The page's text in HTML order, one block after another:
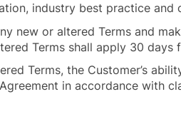
industry best practice and
new or altered Terms and
Terms shall apply 30
Terms, the Customer’s
in accordance with